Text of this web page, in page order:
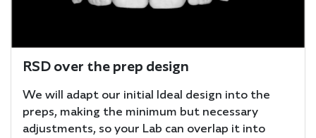
RSD over the prep design
We will adapt our initial Ideal design into the
preps, making the minimum but necessary
adjustments, so your Lab can overlap it into